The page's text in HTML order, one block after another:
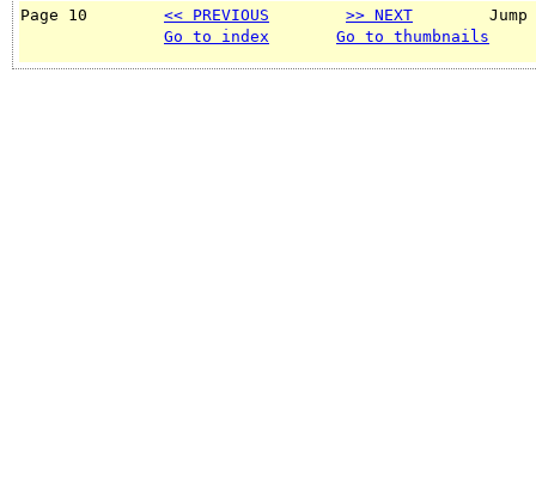
Page 10 << PREVIOUS >> NEXT
Go to index
Go to thumbnails